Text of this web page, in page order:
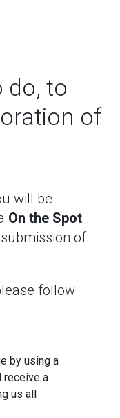
do, to
of
will be
On the Spot
of
follow
by using a
receive a
us all